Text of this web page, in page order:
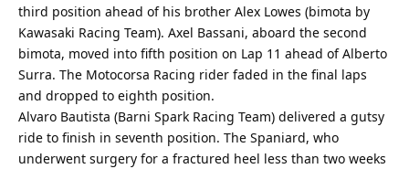
third position ahead of his brother Alex Lowes (bimota by
Kawasaki Racing Team). Axel Bassani, aboard the second
bimota, moved into fifth position on Lap 11 ahead of Alberto
Surra. The Motocorsa Racing rider faded in the final laps
and dropped to eighth position.
Alvaro Bautista (Barni Spark Racing Team) delivered a gutsy
ride to finish in seventh position. The Spaniard, who
underwent surgery for a fractured heel less than two weeks